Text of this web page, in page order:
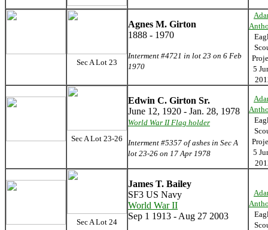
Sec A Lot 23
Agnes M. Girton
1888 - 1970
Interment #4721 in lot 23 on 6 Feb
1970
5
Sec A Lot 23-26
Edwin C. Girton Sr.
June 12, 1920 - Jan. 28, 1978
World War II Flag holder
Interment #5357 of ashes in Sec A
lot 23-26 on 17 Apr 1978
5
Sec A Lot 24
James T. Bailey
SF3 US Navy
World War II
Sep 1 1913 - Aug 27 2003